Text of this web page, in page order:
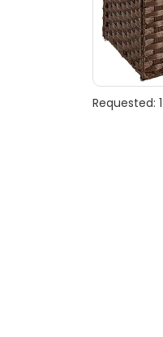
Requested: 1